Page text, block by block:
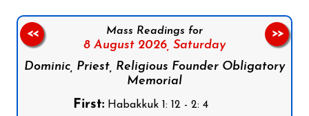
Mass Readings for
8 August 2026, Saturday
Dominic, Priest, Religious Founder Obligatory
Memorial
First:Habakkuk 1: 12 - 2: 4
<< >>